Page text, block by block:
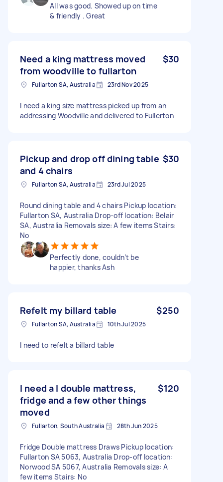
All was good. Showed up on time
& friendly . Great
Need a king mattress moved
from woodville to fullarton
$30
Fullarton SA, Australia 23rd Nov 2025
I need a king size mattress picked up from an
addressing Woodville and delivered to Fullerton
Pickup and drop off dining table
and 4 chairs
$30
Fullarton SA, Australia 23rd Jul 2025
Round dining table and 4 chairs Pickup location:
Fullarton SA, Australia Drop-off location: Belair
SA, Australia Removals size: A few items Stairs:
No
Perfectly done, couldn’t be
happier, thanks Ash
Refelt my billard table $250
Fullarton SA, Australia 10th Jul 2025
I need to refelt a billard table
I need a l double mattress,
fridge and a few other things
moved
$120
Fullarton, South Australia 28th Jun 2025
Fridge Double mattress Draws Pickup location:
Fullarton SA 5063, Australia Drop-off location:
Norwood SA 5067, Australia Removals size: A
few items Stairs: No